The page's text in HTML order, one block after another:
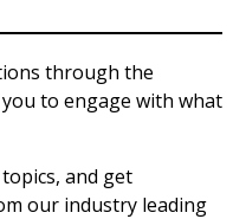
through the
to engage with what
and get
our industry leading